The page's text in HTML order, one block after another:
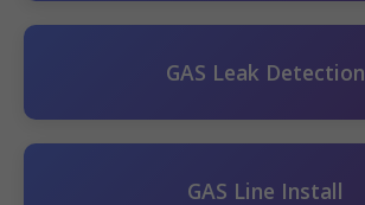
GAS Leak Detection
GAS Line Install